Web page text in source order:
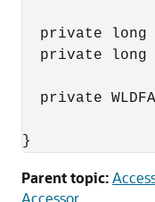
private long
private long
private
Parent topic:
Accessor